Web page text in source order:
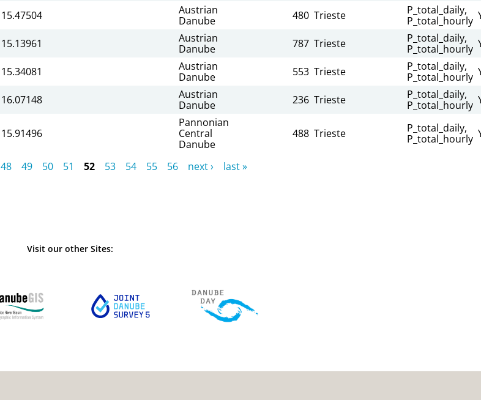
15.47504
Austrian
Danube
480 Trieste
P_total_daily,
P_total_hourly
15.13961
Austrian
Danube
787 Trieste
P_total_daily,
P_total_hourly
15.34081
Austrian
Danube
553 Trieste
P_total_daily,
P_total_hourly
16.07148
Austrian
Danube
236 Trieste
P_total_daily,
P_total_hourly
15.91496
Pannonian
Central
Danube
488 Trieste
P_total_daily,
P_total_hourly
48 49 50 51 52 53 54 55 56 next ›
last »
Visit our other Sites: